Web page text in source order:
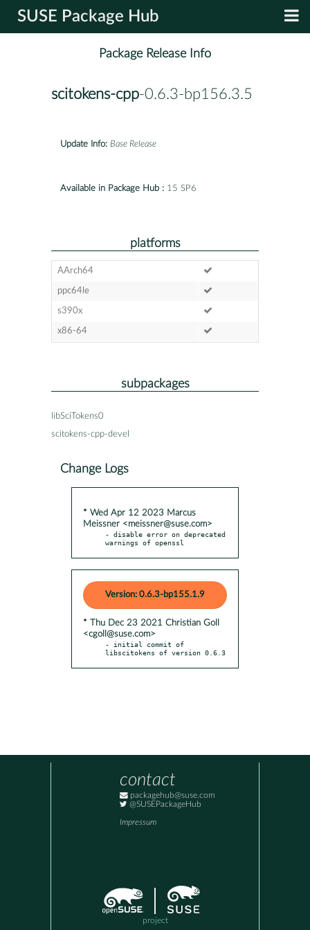
SUSE Package Hub
Package Release Info
scitokens-cpp-0.6.3-bp156.3.5
Update Info: Base Release
Available in Package Hub : 15 SP6
platforms
AArch64
ppc64le
s390x
x86-64
subpackages
libSciTokens0
scitokens-cpp-devel
Change Logs
* Wed Apr 12 2023 Marcus
Meissner <meissner@suse.com>
- disable error on deprecated
warnings of openssl
Version: 0.6.3-bp155.1.9
* Thu Dec 23 2021 Christian Goll
<cgoll@suse.com>
- initial commit of
libscitokens of version 0.6.3
contact
packagehub@suse.com
@SUSEPackageHub
Impressum
project